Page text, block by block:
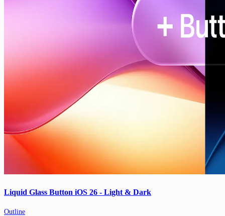
Liquid Glass Button iOS 26 - Light & Dark
Outline